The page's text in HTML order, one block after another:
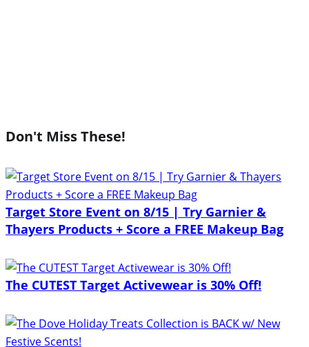
Don't Miss These!
Target Store Event on 8/15 | Try Garnier &
Thayers Products + Score a FREE Makeup Bag
The CUTEST Target Activewear is 30% Off!